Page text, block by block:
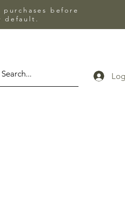
before
default.